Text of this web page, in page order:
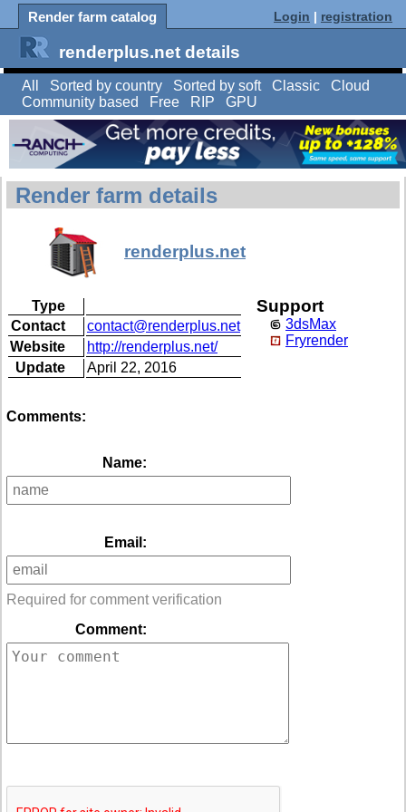
Render farm catalog Login | registration
renderplus.net details
All Sorted by country Sorted by soft Classic
Cloud
Community based
Free RIP GPU
Render farm details
renderplus.net
Type
Contact
contact@renderplus.net
Website
http://renderplus.net/
Update
April 22, 2016
Support
3dsMax
Fryrender
Comments:
Name:
Email:
Required for comment verification
Comment: